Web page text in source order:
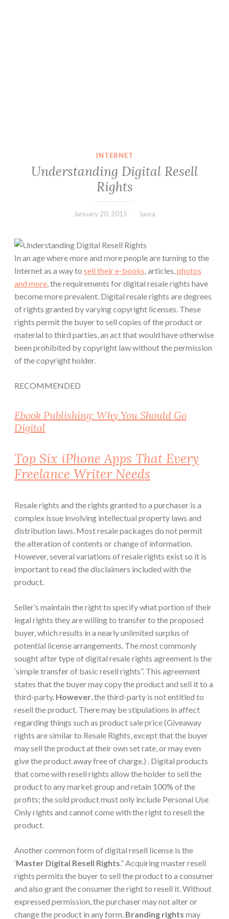
INTERNET
Understanding Digital Resell
Rights
January 20, 2015 laura
In an age where more and more people are turning to the
Internet as a way to sell their e-books, articles,photos
and more, the requirements for digital resale rights have
become more prevalent. Digital resale rights are degrees
of rights granted by varying copyright licenses. These
rights permit the buyer to sell copies of the product or
material to third parties, an act that would have otherwise
been prohibited by copyright law without the permission
of the copyright holder.
RECOMMENDED
Ebook Publishing: Why You Should Go
Digital
Top Six iPhone Apps That Every
Freelance Writer Needs
Resale rights and the rights granted to a purchaser is a
complex issue involving intellectual property laws and
distribution laws. Most resale packages do not permit
the alteration of contents or change of information.
However, several variations of resale rights exist so it is
important to read the disclaimers included with the
product.
Seller’s maintain the right to specify what portion of their
legal rights they are willing to transfer to the proposed
buyer, which results in a nearly unlimited surplus of
potential license arrangements. The most commonly
sought after type of digital resale rights agreement is the
‘simple transfer of basic resell rights”. This agreement
states that the buyer may copy the product and sell it to a
third-party. However, the third-party is not entitled to
resell the product. There may be stipulations in affect
regarding things such as product sale price (Giveaway
rights are similar to Resale Rights, except that the buyer
may sell the product at their own set rate, or may even
give the product away free of charge.) . Digital products
that come with resell rights allow the holder to sell the
product to any market group and retain 100% of the
profits; the sold product must only include Personal Use
Only rights and cannot come with the right to resell the
product.
Another common form of digital resell license is the
‘Master Digital Resell Rights.” Acquiring master resell
rights permits the buyer to sell the product to a consumer
and also grant the consumer the right to resell it. Without
expressed permission, the purchaser may not alter or
change the product in any form. Branding rights may